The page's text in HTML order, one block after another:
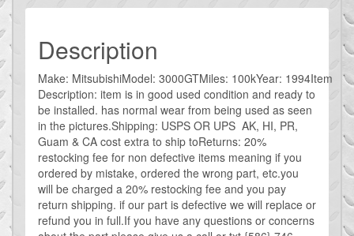
Description
Make: MitsubishiModel: 3000GTMiles: 100kYear: 1994Item
Description: item is in good used condition and ready to
be installed. has normal wear from being used as seen
in the pictures.Shipping: USPS OR UPS AK, HI, PR,
Guam & CA cost extra to ship toReturns: 20%
restocking fee for non defective items meaning if you
ordered by mistake, ordered the wrong part, etc.you
will be charged a 20% restocking fee and you pay
return shipping. if our part is defective we will replace or
refund you in full.If you have any questions or concerns